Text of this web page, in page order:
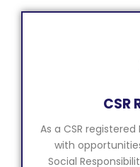
CSR
As a CSR
with
Social